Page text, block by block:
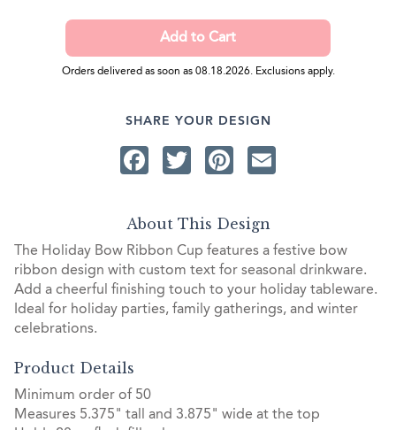
Orders delivered as soon as 08.18.2026. Exclusions apply.
SHARE YOUR DESIGN
Facebook
TwitterPinterest
About This Design
The Holiday Bow Ribbon Cup features a festive bow
ribbon design with custom text for seasonal drinkware.
Add a cheerful finishing touch to your holiday tableware.
Ideal for holiday parties, family gatherings, and winter
celebrations.
Product Details
Minimum order of 50
Measures 5.375" tall and 3.875" wide at the top